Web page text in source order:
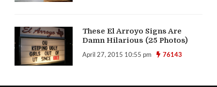
These El Arroyo Signs Are
Damn Hilarious (25 Photos)
April 27, 2015 10:55 pm 76143